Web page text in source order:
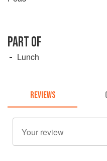
PART OF
Lunch
REVIEWS